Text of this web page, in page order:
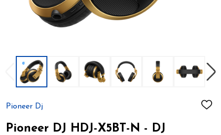
Pioneer Dj
ADD
Pioneer DJ HDJ-X5BT-N - DJ